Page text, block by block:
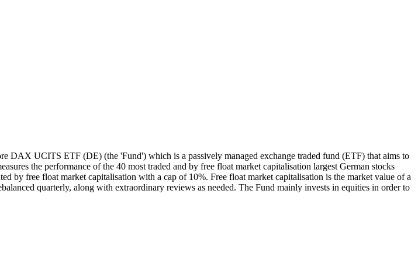
UCITS ETF (DE) (the 'Fund') which is a passively managed exchange traded fund (ETF) that aims to
the performance of the 40 most traded and by free float market capitalisation largest German stocks
by free float market capitalisation with a cap of 10%. Free float market capitalisation is the market value of a
quarterly, along with extraordinary reviews as needed. The Fund mainly invests in equities in order to